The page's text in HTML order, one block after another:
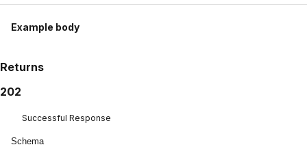
Example body
Returns
202
Successful Response
Schema